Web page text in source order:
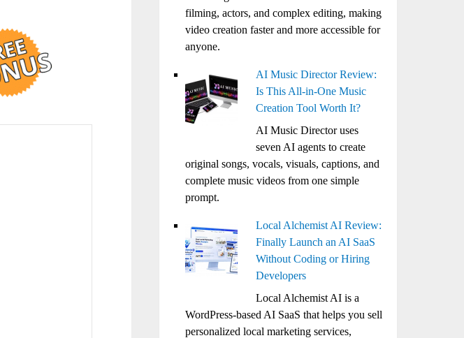
filming, actors, and complex editing, making
video creation faster and more accessible for
anyone.
AI Music Director Review:
Is This All-in-One Music
Creation Tool Worth It?
AI Music Director uses
seven AI agents to create
original songs, vocals, visuals, captions, and
complete music videos from one simple
prompt.
Local Alchemist AI Review:
Finally Launch an AI SaaS
Without Coding or Hiring
Developers
Local Alchemist AI is a
WordPress-based AI SaaS that helps you sell
personalized local marketing services,